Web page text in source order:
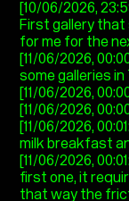
[10/06/2026,
First gallery that
for me for the
[11/06/2026,
some galleries in
[11/06/2026,
[11/06/2026,
[11/06/2026,
milk breakfast
[11/06/2026,
first one, it
that way the